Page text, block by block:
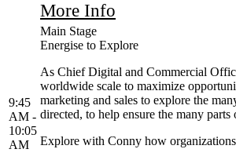
More Info
9:45
AM -
10:05
AM
Main Stage
Energise to Explore
As Chief Digital and Commercial
worldwide scale to maximize
marketing and sales to explore the
directed, to help ensure the many
Explore with Conny how organizations